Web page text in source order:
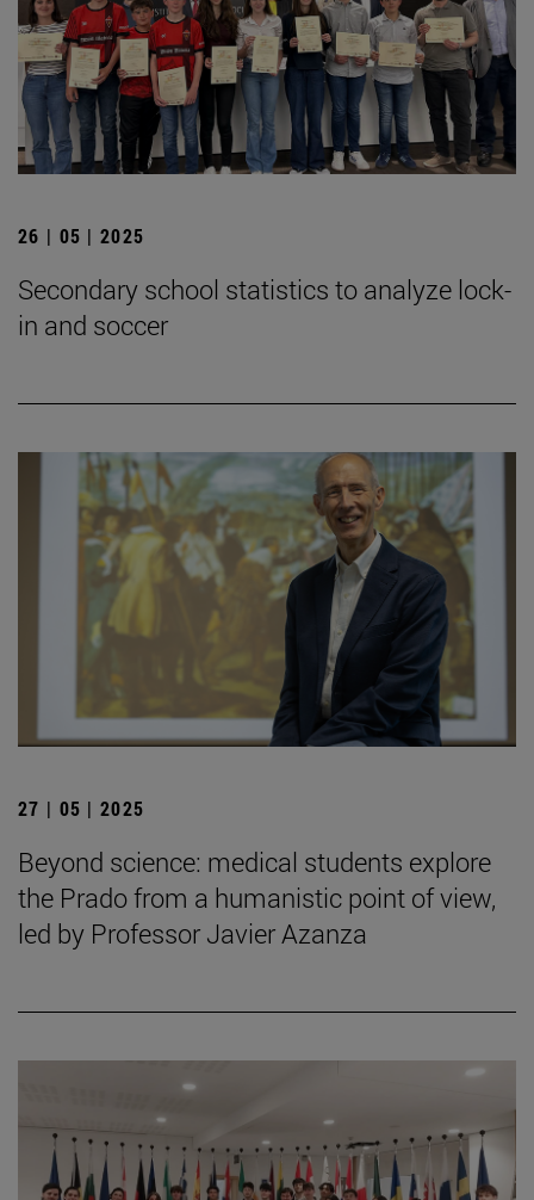
26 | 05 | 2025
Secondary school statistics to analyze lock-
in and soccer
27 | 05 | 2025
Beyond science: medical students explore
the Prado from a humanistic point of view,
led by Professor Javier Azanza